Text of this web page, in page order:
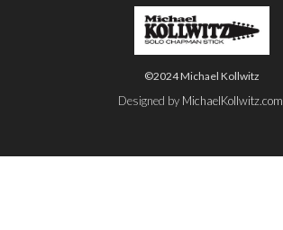
©2024 Michael Kollwitz
Designed by MichaelKollwitz.com